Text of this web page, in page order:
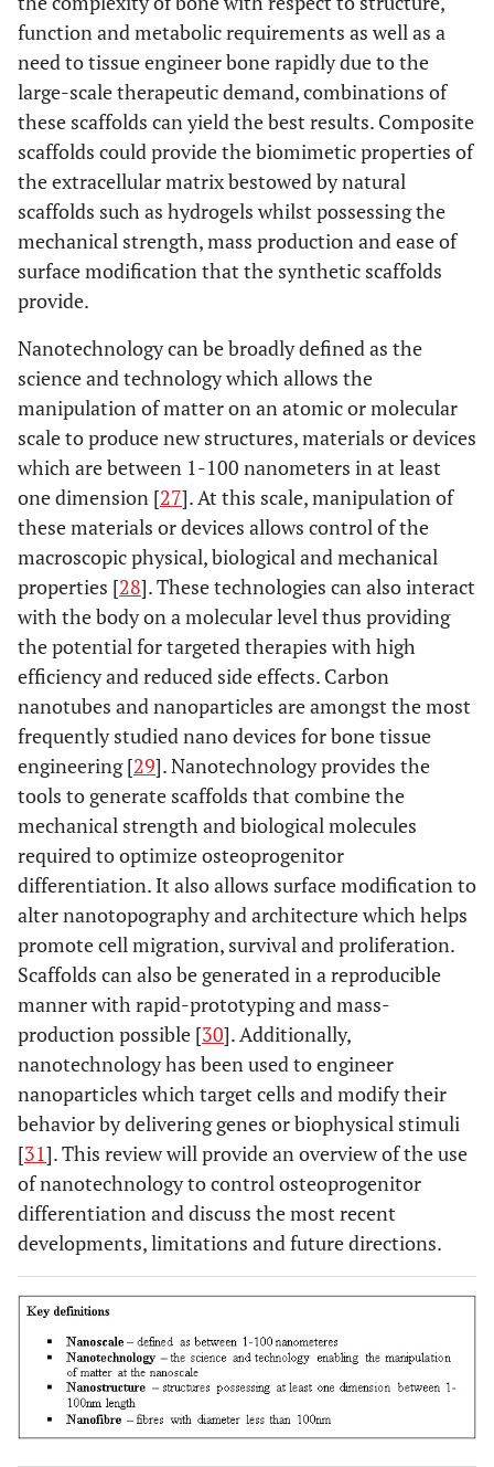
function and metabolic requirements as well as a
need to tissue engineer bone rapidly due to the
large-scale therapeutic demand, combinations of
these scaffolds can yield the best results. Composite
scaffolds could provide the biomimetic properties of
the extracellular matrix bestowed by natural
scaffolds such as hydrogels whilst possessing the
mechanical strength, mass production and ease of
surface modification that the synthetic scaffolds
provide.
Nanotechnology can be broadly defined as the
science and technology which allows the
manipulation of matter on an atomic or molecular
scale to produce new structures, materials or devices
which are between 1-100 nanometers in at least
one dimension [27]. At this scale, manipulation of
these materials or devices allows control of the
macroscopic physical, biological and mechanical
properties [28]. These technologies can also interact
with the body on a molecular level thus providing
the potential for targeted therapies with high
efficiency and reduced side effects. Carbon
nanotubes and nanoparticles are amongst the most
frequently studied nano devices for bone tissue
engineering [29]. Nanotechnology provides the
tools to generate scaffolds that combine the
mechanical strength and biological molecules
required to optimize osteoprogenitor
differentiation. It also allows surface modification to
alter nanotopography and architecture which helps
promote cell migration, survival and proliferation.
Scaffolds can also be generated in a reproducible
manner with rapid-prototyping and mass-
production possible [30]. Additionally,
nanotechnology has been used to engineer
nanoparticles which target cells and modify their
behavior by delivering genes or biophysical stimuli
[31]. This review will provide an overview of the use
of nanotechnology to control osteoprogenitor
differentiation and discuss the most recent
developments, limitations and future directions.